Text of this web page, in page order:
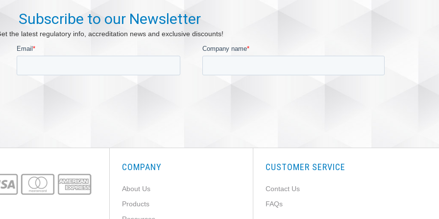
Subscribe to our Newsletter
the latest regulatory info, accreditation news and exclusive discounts!
COMPANY
About Us
Products
CUSTOMER SERVICE
Contact Us
FAQs